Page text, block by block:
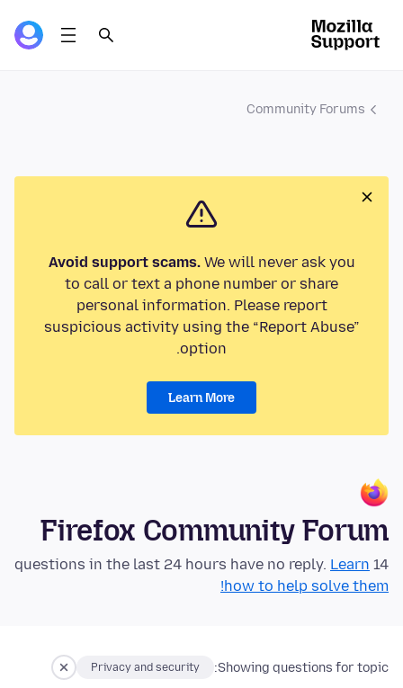
Community Forums
Avoid support scams.We will never ask you
to call or text a phone number or share
personal information. Please report
suspicious activity using the “Report Abuse”
option.
Learn More
Firefox Community Forum
14 questions in the last 24 hours have no reply.
Learn
how to help solve them!
Showing questions for topic:
Privacy and security